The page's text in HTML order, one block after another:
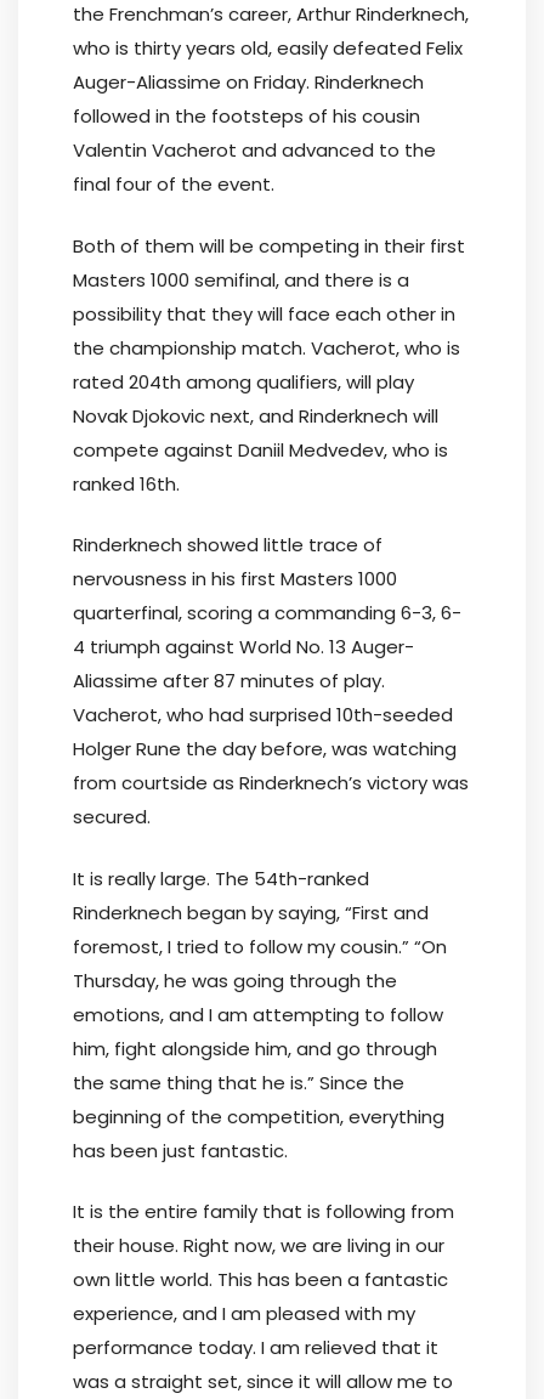
the Frenchman’s career, Arthur Rinderknech,
who is thirty years old, easily defeated Felix
Auger-Aliassime on Friday. Rinderknech
followed in the footsteps of his cousin
Valentin Vacherot and advanced to the
final four of the event.
Both of them will be competing in their first
Masters 1000 semifinal, and there is a
possibility that they will face each other in
the championship match. Vacherot, who is
rated 204th among qualifiers, will play
Novak Djokovic next, and Rinderknech will
compete against Daniil Medvedev, who is
ranked 16th.
Rinderknech showed little trace of
nervousness in his first Masters 1000
quarterfinal, scoring a commanding 6-3, 6-
4 triumph against World No. 13 Auger-
Aliassime after 87 minutes of play.
Vacherot, who had surprised 10th-seeded
Holger Rune the day before, was watching
from courtside as Rinderknech’s victory was
secured.
It is really large. The 54th-ranked
Rinderknech began by saying, “First and
foremost, I tried to follow my cousin.” “On
Thursday, he was going through the
emotions, and I am attempting to follow
him, fight alongside him, and go through
the same thing that he is.” Since the
beginning of the competition, everything
has been just fantastic.
It is the entire family that is following from
their house. Right now, we are living in our
own little world. This has been a fantastic
experience, and I am pleased with my
performance today. I am relieved that it
was a straight set, since it will allow me to